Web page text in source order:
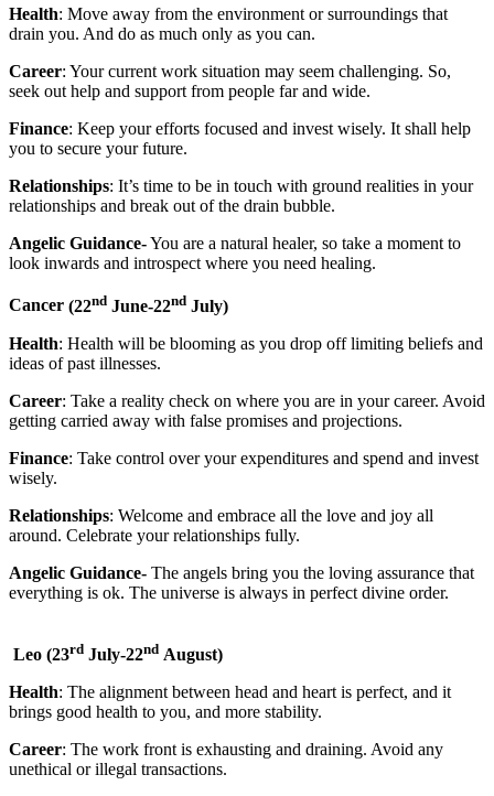
Health: Move away from the environment or surroundings that
drain you. And do as much only as you can.
Career: Your current work situation may seem challenging. So,
seek out help and support from people far and wide.
Finance: Keep your efforts focused and invest wisely. It shall help
you to secure your future.
Relationships: It’s time to be in touch with ground realities in your
relationships and break out of the drain bubble.
Angelic Guidance-You are a natural healer, so take a moment to
look inwards and introspect where you need healing.
Cancer (22nd June-22nd July)
Health: Health will be blooming as you drop off limiting beliefs and
ideas of past illnesses.
Career: Take a reality check on where you are in your career. Avoid
getting carried away with false promises and projections.
Finance: Take control over your expenditures and spend and invest
wisely.
Relationships: Welcome and embrace all the love and joy all
around. Celebrate your relationships fully.
Angelic Guidance- The angels bring you the loving assurance that
everything is ok. The universe is always in perfect divine order.
Leo (23rd July-22nd August)
Health: The alignment between head and heart is perfect, and it
brings good health to you, and more stability.
Career: The work front is exhausting and draining. Avoid any
unethical or illegal transactions.